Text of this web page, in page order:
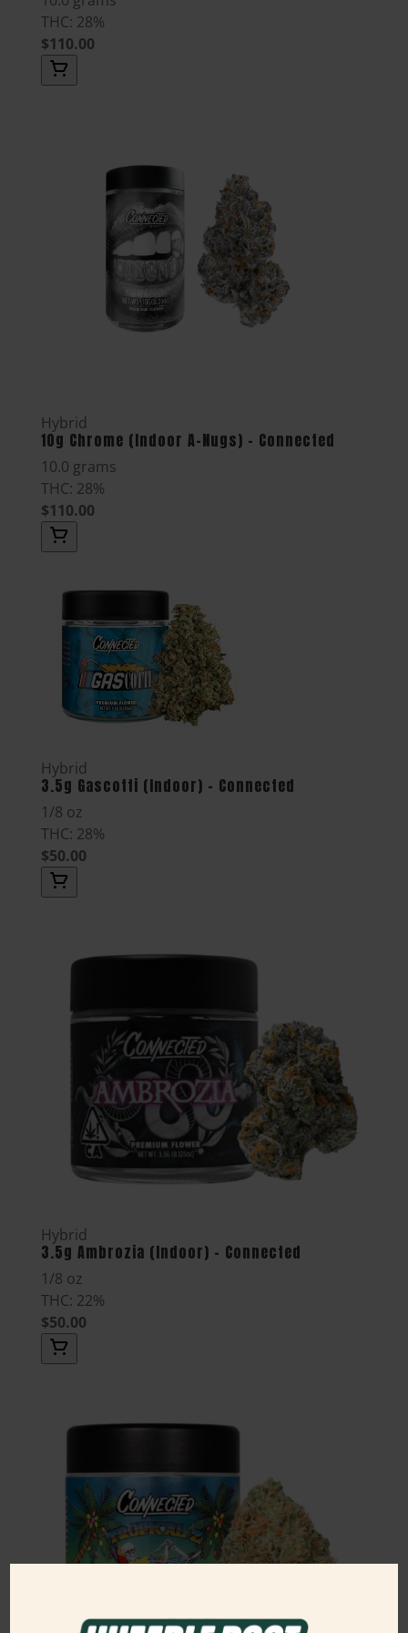
THC: 28%
$110.00
Hybrid
10g Chrome (Indoor A-Nugs) - Connected
10.0 grams
THC: 28%
$110.00
Hybrid
3.5g Gascotti (Indoor) - Connected
1/8 oz
THC: 28%
$50.00
Hybrid
3.5g Ambrozia (Indoor) - Connected
1/8 oz
THC: 22%
$50.00